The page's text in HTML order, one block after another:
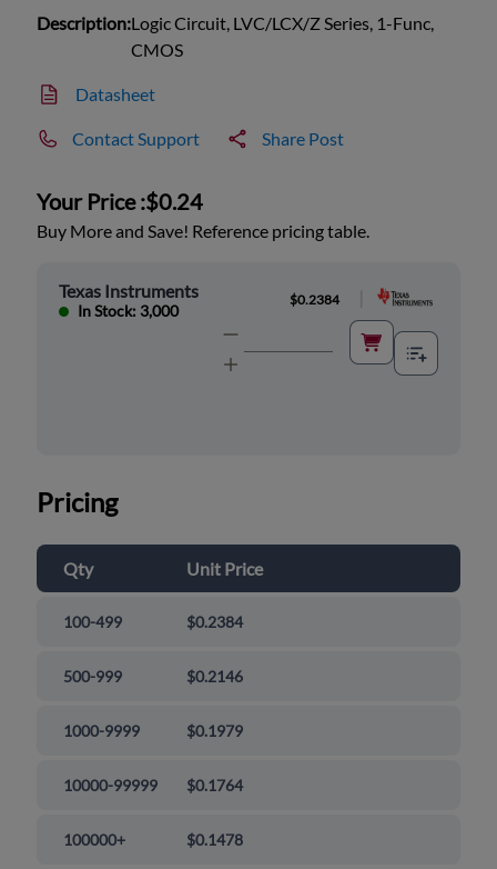
Description:Logic Circuit, LVC/LCX/Z Series, 1-Func,
CMOS
Datasheet
Contact Support Share Post
Your Price :$0.24
Buy More and Save! Reference pricing table.
Texas Instruments
In Stock: 3,000
$0.2384
Pricing
Qty Unit Price
100-499 $0.2384
500-999 $0.2146
1000-9999 $0.1979
10000-99999 $0.1764
100000+ $0.1478